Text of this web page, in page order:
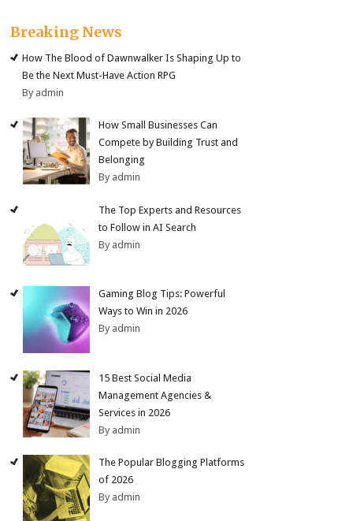
Breaking News
How The Blood of Dawnwalker Is Shaping Up to
Be the Next Must-Have Action RPG
By admin
How Small Businesses Can
Compete by Building Trust and
Belonging
By admin
The Top Experts and Resources
to Follow in AI Search
By admin
Gaming Blog Tips: Powerful
Ways to Win in 2026
By admin
15 Best Social Media
Management Agencies &
Services in 2026
By admin
The Popular Blogging Platforms
of 2026
By admin